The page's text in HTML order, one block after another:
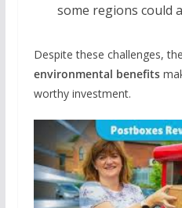
some regions could
Despite these challenges,
environmental benefits
worthy investment.